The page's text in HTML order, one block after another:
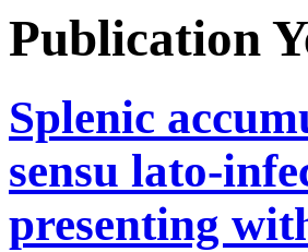
Publication
Splenic
sensu lato-
presenting